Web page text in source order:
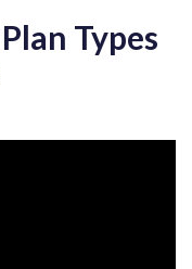
Types